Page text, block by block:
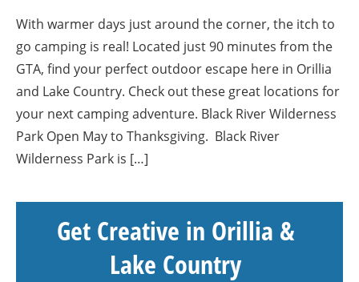
With warmer days just around the corner, the itch to
go camping is real! Located just 90 minutes from the
GTA, find your perfect outdoor escape here in Orillia
and Lake Country. Check out these great locations for
your next camping adventure. Black River Wilderness
Park Open May to Thanksgiving. Black River
Wilderness Park is […]
Get Creative in Orillia &
Lake Country